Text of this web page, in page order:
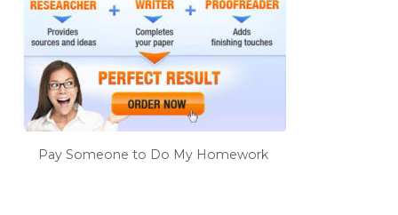
Pay Someone to Do My Homework